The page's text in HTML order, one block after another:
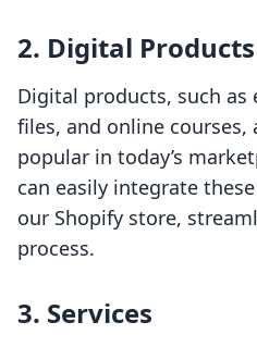
2. Digital Products
Digital products, such as
files, and online courses,
popular in today’s
can easily integrate
our Shopify store,
process.
3. Services